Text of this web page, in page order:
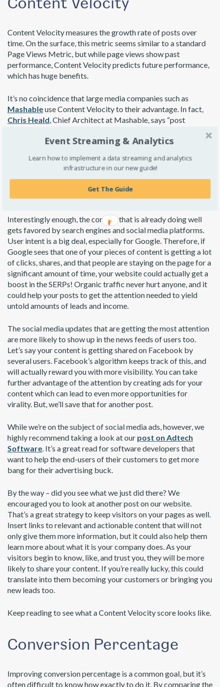
Content Velocity measures the growth rate of posts over
time. On the surface, this metric seems similar to a standard
Page Views Metric, but while page views show past
performance, Content Velocity predicts future performance,
which has huge benefits.
It’s no coincidence that large media companies such as
Mashableuse Content Velocity to their advantage. In fact,
Chris Heald, Chief Architect at Mashable, says “post
placement is full algorithmic.” This allows the best content to
surface organically.
Luckily, you don’t need to fully automate post placement to
take advantage of Content Velocity. By prioritizing the
promotion of posts with a higher Content Velocity score, you
can accelerate the growth of your top content.
Interestingly enough, the content that is already doing well
gets favored by search engines and social media platforms.
User intent is a big deal, especially for Google. Therefore, if
Google sees that one of your pieces of content is getting a lot
of clicks, shares, and that people are staying on the page for a
significant amount of time, your website could actually get a
boost in the SERPs! Organic traffic never hurt anyone, and it
could help your posts to get the attention needed to yield
untold amounts of leads and income.
The social media updates that are getting the most attention
are more likely to show up in the news feeds of users too.
Let’s say your content is getting shared on Facebook by
several users. Facebook’s algorithm keeps track of this, and
will actually reward you with more visibility. You can take
further advantage of the attention by creating ads for your
content which can lead to even more opportunities for
virality. But, we’ll save that for another post.
While we’re on the subject of social media ads, however, we
highly recommend taking a look at our post on Adtech
Software. It’s a great read for software developers that
want to help the end-users of their customers to get more
bang for their advertising buck.
By the way – did you see what we just did there? We
encouraged you to look at another post on our website.
That’s a great strategy to keep visitors on your pages as well.
Insert links to relevant and actionable content that will not
only give them more information, but it could also help them
learn more about what it is your company does. As your
visitors begin to know, like, and trust you, they will be more
likely to share your content. If you’re really lucky, this could
translate into them becoming your customers or bringing you
new leads too.
Keep reading to see what a Content Velocity score looks like.
Conversion Percentage
Improving conversion percentage is a common goal, but it’s
often difficult to know how exactly to do it. By comparing the
Event Streaming & Analytics
Learn how to implement a data streaming and analytics
infrastructure in our new guide!
Get The Guide